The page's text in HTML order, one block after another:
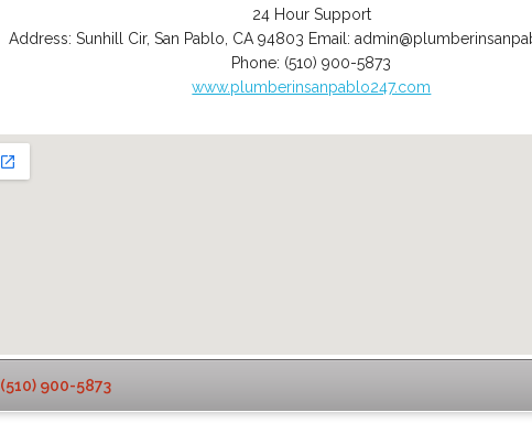
24 Hour Support
Address:Sunhill Cir,San Pablo CA 94803 Email:
Phone: (510) 900-5873
www.plumberinsanpablo247.com
(510) 900-5873